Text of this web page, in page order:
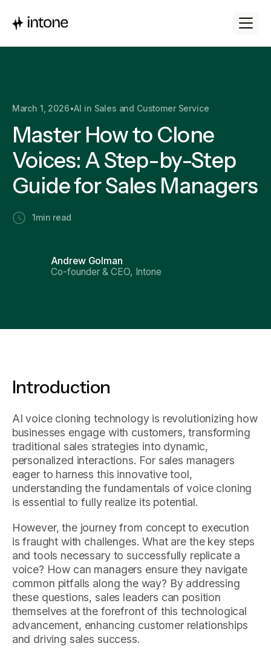
March 1, 2026•AI in Sales and Customer Service
Master How to Clone
Voices: A Step-by-Step
Guide for Sales Managers
1 min read
Andrew Golman
Co-founder & CEO, Intone
Introduction
AI voice cloning technology is revolutionizing how
businesses engage with customers, transforming
traditional sales strategies into dynamic,
personalized interactions. For sales managers
eager to harness this innovative tool,
understanding the fundamentals of voice cloning
is essential to fully realize its potential.
However, the journey from concept to execution
is fraught with challenges. What are the key steps
and tools necessary to successfully replicate a
voice? How can managers ensure they navigate
common pitfalls along the way? By addressing
these questions, sales leaders can position
themselves at the forefront of this technological
advancement, enhancing customer relationships
and driving sales success.